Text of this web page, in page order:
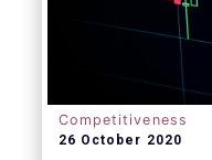
Competitiveness
26 October 2020